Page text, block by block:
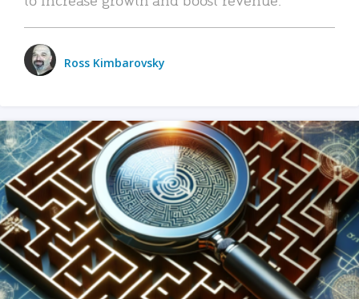
Ross Kimbarovsky